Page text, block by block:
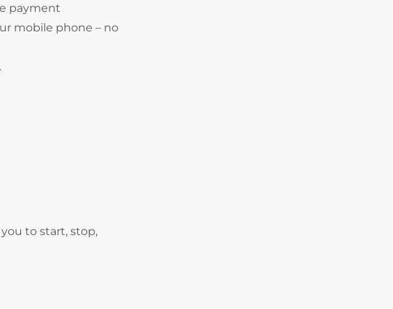
payment
mobile phone – no
.
to start, stop,